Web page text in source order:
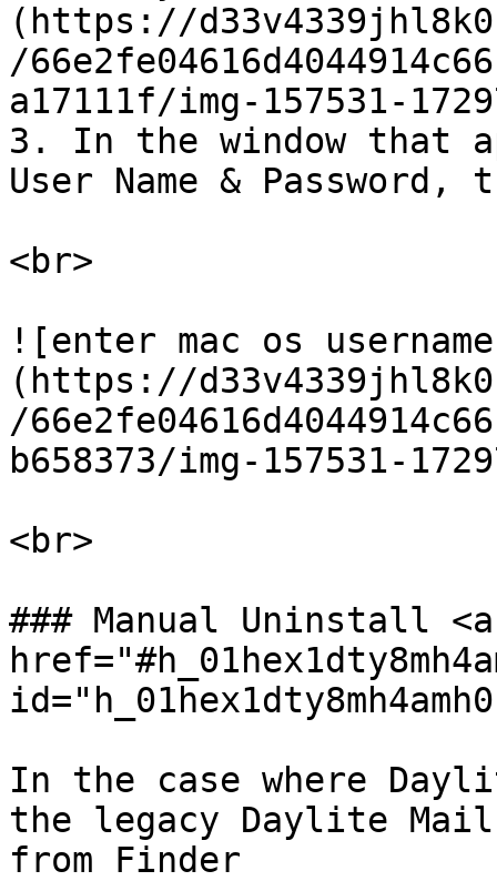
(https://
/
a17111f/img-157531-
3. In the window that
User Name &
<br>
![enter mac os
(https://
/
b658373/img-157531-
<br>
### Manual Uninstall <a
In the case where
the legacy Daylite Mail
from Finder